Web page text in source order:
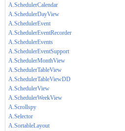
A.SchedulerCalendar
A.SchedulerDayView
A.SchedulerEvent
A.SchedulerEventRecorder
A.SchedulerEvents
A.SchedulerEventSupport
A.SchedulerMonthView
A.SchedulerTableView
A.SchedulerTableViewDD
A.SchedulerView
A.SchedulerWeekView
A.Scrollspy
A.Selector
A.SortableLayout